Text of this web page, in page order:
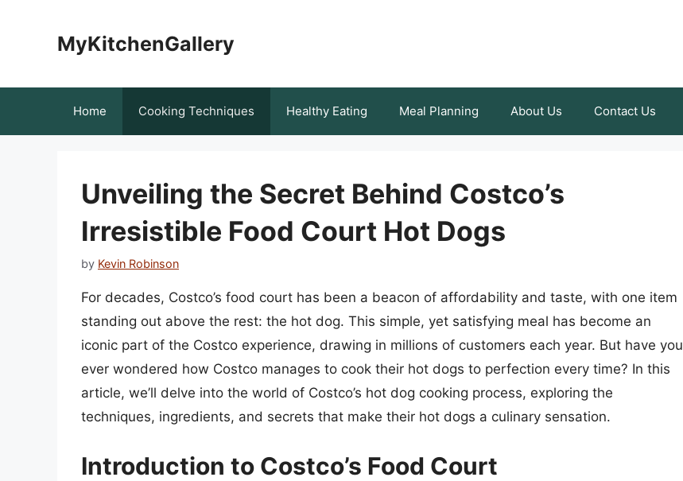
MyKitchenGallery
Home Cooking Techniques Healthy Eating Meal Planning About Us Contact Us
Unveiling the Secret Behind Costco’s
Irresistible Food Court Hot Dogs
by Kevin Robinson
For decades, Costco’s food court has been a beacon of affordability and taste, with one item
standing out above the rest: the hot dog. This simple, yet satisfying meal has become an
iconic part of the Costco experience, drawing in millions of customers each year. But have you
ever wondered how Costco manages to cook their hot dogs to perfection every time? In this
article, we’ll delve into the world of Costco’s hot dog cooking process, exploring the
techniques, ingredients, and secrets that make their hot dogs a culinary sensation.
Introduction to Costco’s Food Court